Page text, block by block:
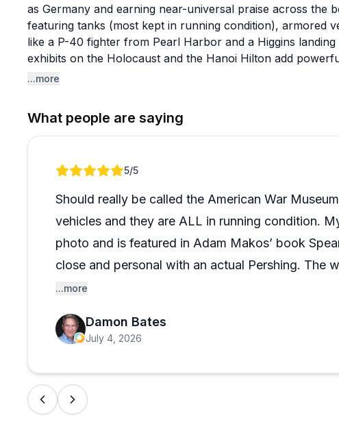
as Germany and earning near-universal praise across the
featuring tanks (most kept in running condition), armored
like a P-40 fighter from Pearl Harbor and a Higgins
exhibits on the Holocaust and the Hanoi Hilton add
hardware.
passionate, and eager to share stories. Plan for a full day
three hours simply isn't enough. One thing worth knowing:
leisurely pace, it's worth keeping in mind. That said, it
...more
What people are saying
Review 1 of 15/5
Should really be called the American War
vehicles and they are ALL in running condition.
photo and is featured in Adam Makos’ book
close and personal with an actual Pershing. The
humbling experience
...more
Damon Bates
July 4, 2026